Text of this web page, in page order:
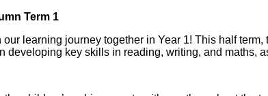
Term 1
learning journey together in Year 1! This half
developing key skills in reading, writing, and maths,